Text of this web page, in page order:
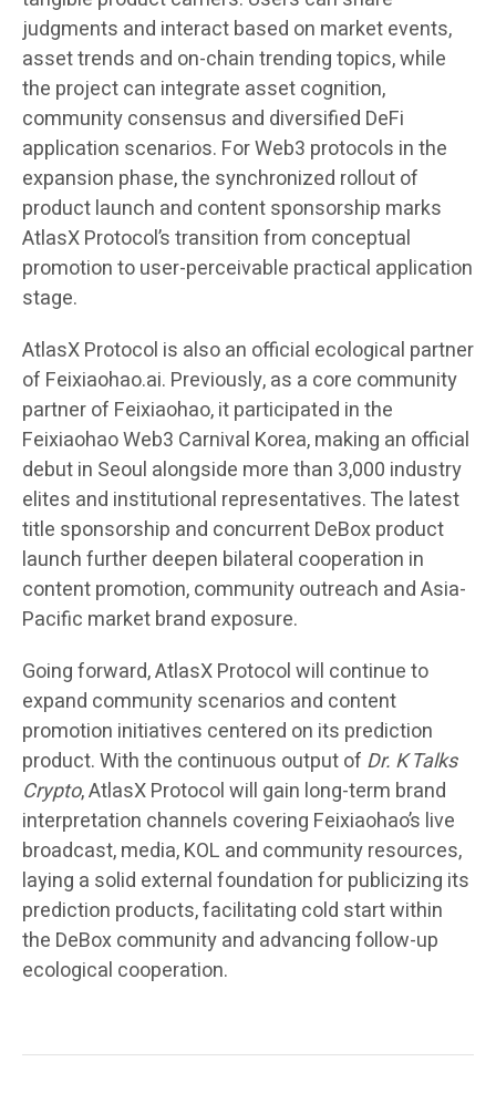
judgments and interact based on market events,
asset trends and on-chain trending topics, while
the project can integrate asset cognition,
community consensus and diversified DeFi
application scenarios. For Web3 protocols in the
expansion phase, the synchronized rollout of
product launch and content sponsorship marks
AtlasX Protocol’s transition from conceptual
promotion to user-perceivable practical application
stage.
AtlasX Protocol is also an official ecological partner
of Feixiaohao.ai. Previously, as a core community
partner of Feixiaohao, it participated in the
Feixiaohao Web3 Carnival Korea, making an official
debut in Seoul alongside more than 3,000 industry
elites and institutional representatives. The latest
title sponsorship and concurrent DeBox product
launch further deepen bilateral cooperation in
content promotion, community outreach and Asia-
Pacific market brand exposure.
Going forward, AtlasX Protocol will continue to
expand community scenarios and content
promotion initiatives centered on its prediction
product. With the continuous output of Dr. K Talks
Crypto, AtlasX Protocol will gain long-term brand
interpretation channels covering Feixiaohao’s live
broadcast, media, KOL and community resources,
laying a solid external foundation for publicizing its
prediction products, facilitating cold start within
the DeBox community and advancing follow-up
ecological cooperation.